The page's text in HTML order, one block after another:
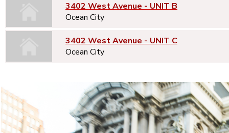
3402 West Avenue - UNIT B
Ocean City
3402 West Avenue - UNIT C
Ocean City